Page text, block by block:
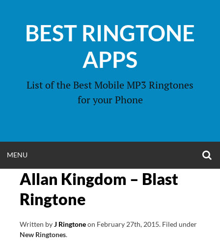
contentBEST RINGTONE
APPS
List of the Best Mobile MP3 Ringtones
for your Phone
MENU
MENU
Allan Kingdom – Blast
Ringtone
Written byJ Ringtoneon February 27th, 2015. Filed under
New Ringtones.